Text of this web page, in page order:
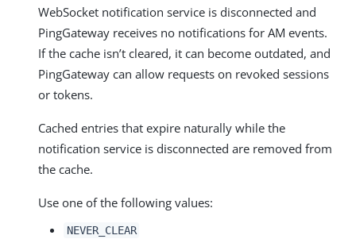
WebSocket notification service is disconnected and
PingGateway receives no notifications for AM events.
If the cache isn’t cleared, it can become outdated, and
PingGateway can allow requests on revoked sessions
or tokens.
Cached entries that expire naturally while the
notification service is disconnected are removed from
the cache.
Use one of the following values:
NEVER_CLEAR